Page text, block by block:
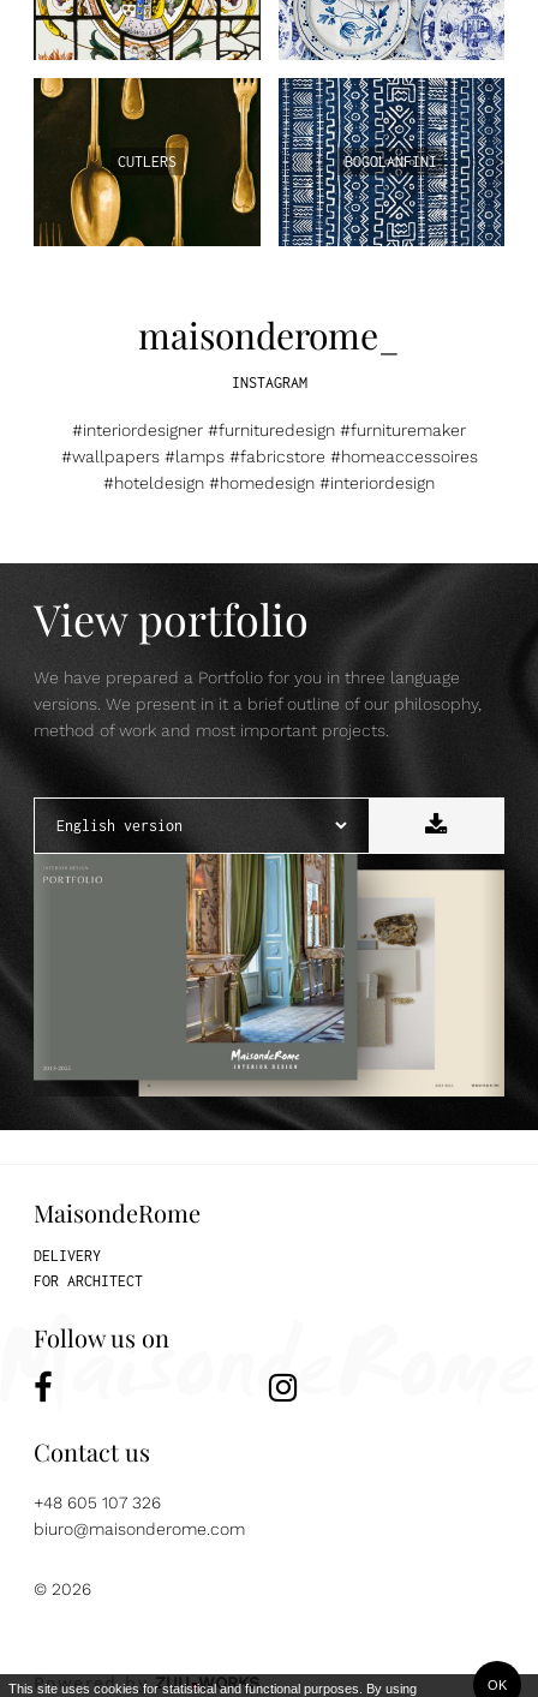
CUTLERS BOGOLANFINI
maisonderome_
INSTAGRAM
#interiordesigner #furnituredesign #furnituremaker
#wallpapers #lamps #fabricstore #homeaccessoires
#hoteldesign #homedesign #interiordesign
View portfolio
We have prepared a Portfolio for you in three language
versions. We present in it a brief outline of our philosophy,
method of work and most important projects.
MaisondeRome
DELIVERY
FOR ARCHITECT
Follow us on
Contact us
+48 605 107 326
biuro@maisonderome.com
© 2026
Powered byZUU WORKS
This site uses cookies for statistical and functional purposes. By using
OK